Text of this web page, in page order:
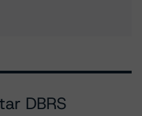
DBRS